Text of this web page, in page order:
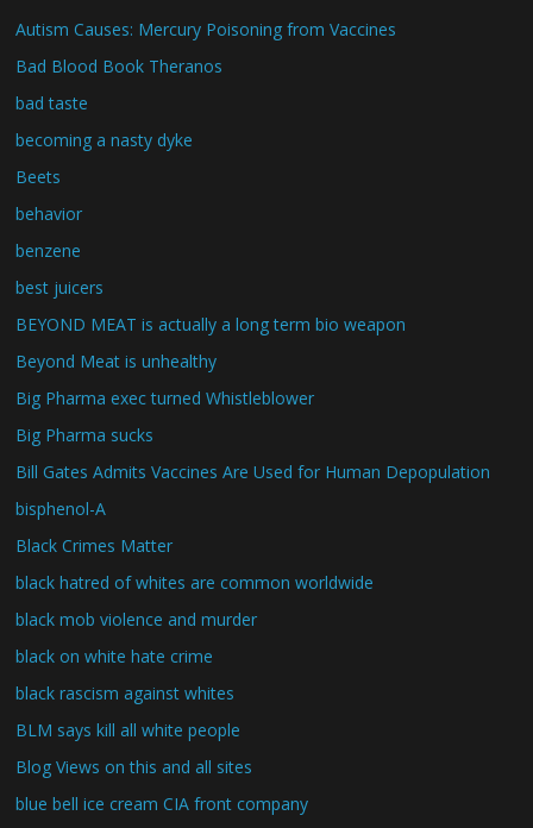
Autism Causes: Mercury Poisoning from Vaccines
Bad Blood Book Theranos
bad taste
becoming a nasty dyke
Beets
behavior
benzene
best juicers
BEYOND MEAT is actually a long term bio weapon
Beyond Meat is unhealthy
Big Pharma exec turned Whistleblower
Big Pharma sucks
Bill Gates Admits Vaccines Are Used for Human Depopulation
bisphenol-A
Black Crimes Matter
black hatred of whites are common worldwide
black mob violence and murder
black on white hate crime
black rascism against whites
BLM says kill all white people
Blog Views on this and all sites
blue bell ice cream CIA front company